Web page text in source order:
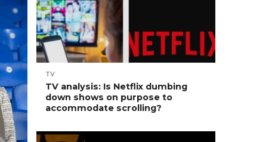
TV
TV analysis: Is Netflix dumbing
down shows on purpose to
accommodate scrolling?